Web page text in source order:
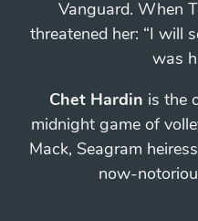
Vanguard. When
threatened her: “I will
was
Chet Hardin is the
midnight game of
Mack, Seagram
now-